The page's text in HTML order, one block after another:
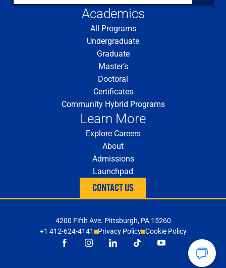
Academics
All Programs
Undergraduate
Graduate
Master’s
Doctoral
Certificates
Community Hybrid Programs
Learn More
Explore Careers
About
Admissions
Launchpad
CONTACT US
4200 Fifth Ave. Pittsburgh, PA 15260
+1 412-624-4141
Privacy Policy Cookie Policy